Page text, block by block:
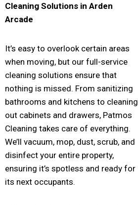
Cleaning Solutions in Arden
Arcade
It’s easy to overlook certain areas
when moving, but our full-service
cleaning solutions ensure that
nothing is missed. From sanitizing
bathrooms and kitchens to cleaning
out cabinets and drawers, Patmos
Cleaning takes care of everything.
We’ll vacuum, mop, dust, scrub, and
disinfect your entire property,
ensuring it’s spotless and ready for
its next occupants.